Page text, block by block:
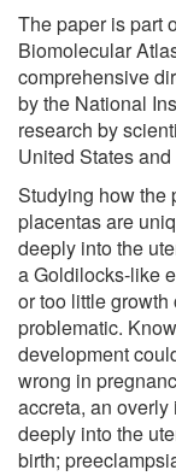
The paper is part
Biomolecular
comprehensive
by the National
research by
United States
Studying how the
placentas are
deeply into the
a Goldilocks-like
or too little
problematic.
development
wrong in
accreta, an
deeply into the
birth;